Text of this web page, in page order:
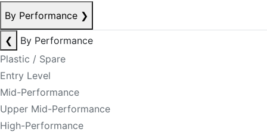
By Performance ❯
❮
By Performance
Plastic / Spare
Entry Level
Mid-Performance
Upper Mid-Performance
High-Performance